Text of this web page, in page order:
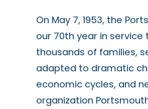
On May 7, 1953, the
our 70th year in
thousands of families,
adapted to dramatic
economic cycles, and
organization